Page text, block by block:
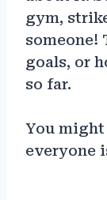
gym,
someone!
goals, or
so far.
You
everyone